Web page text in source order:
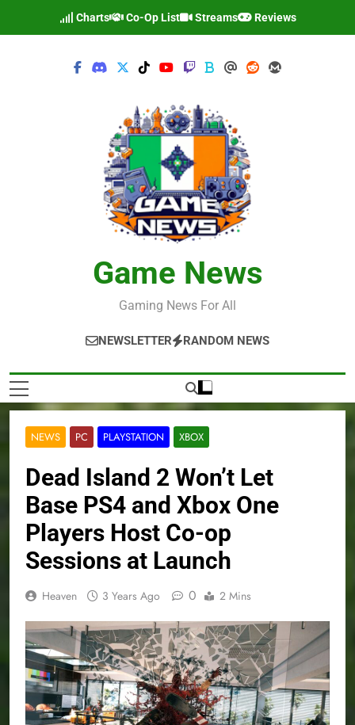
Charts Co-Op List Streams Reviews
Game News
Gaming News For All
NEWSLETTER RANDOM NEWS
NEWS PC PLAYSTATION XBOX
Dead Island 2 Won’t Let
Base PS4 and Xbox One
Players Host Co-op
Sessions at Launch
Heaven 3 Years Ago 0 2 Mins